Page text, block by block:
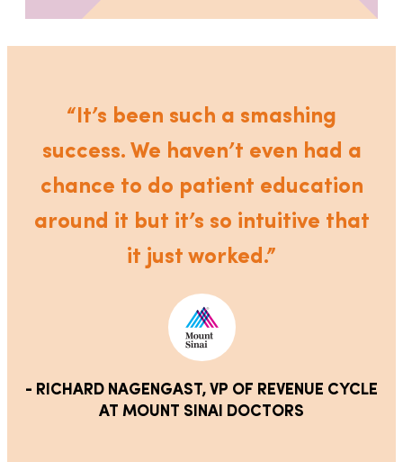
“It’s been such a smashing
success. We haven’t even had a
chance to do patient education
around it but it’s so intuitive that
it just worked.”
- RICHARD NAGENGAST, VP OF REVENUE CYCLE
AT MOUNT SINAI DOCTORS